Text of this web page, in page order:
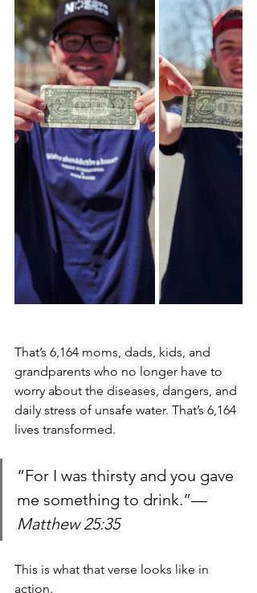
That’s 6,164 moms, dads, kids, and
grandparents who no longer have to
worry about the diseases, dangers, and
daily stress of unsafe water. That’s 6,164
lives transformed.
“For I was thirsty and you gave
me something to drink.”—
Matthew 25:35
This is what that verse looks like in
action.